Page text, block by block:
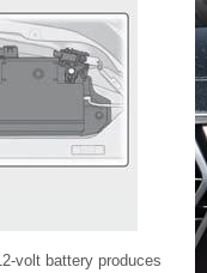
volt battery produces